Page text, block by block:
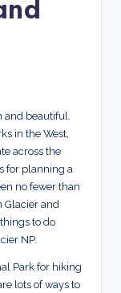
beautiful.
in the West,
across the
for planning a
no fewer than
Glacier and
to do
NP.
Park for hiking
lots of ways to